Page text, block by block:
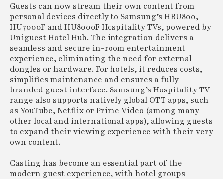
Guests can now stream their own content from
personal devices directly to Samsung’s HBU800,
HU7000F and HU8000F Hospitality TVs, powered by
Uniguest Hotel Hub. The integration delivers a
seamless and secure in-room entertainment
experience, eliminating the need for external
dongles or hardware. For hotels, it reduces costs,
simplifies maintenance and ensures a fully
branded guest interface. Samsung’s Hospitality TV
range also supports natively global OTT apps, such
as YouTube, Netflix or Prime Video (among many
other local and international apps), allowing guests
to expand their viewing experience with their very
own content.
Casting has become an essential part of the
modern guest experience, with hotel groups